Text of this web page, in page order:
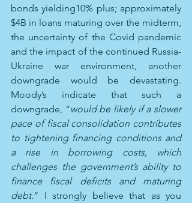
bonds yielding10% plus; approximately
$4B in loans maturing over the midterm,
the uncertainty of the Covid pandemic
and the impact of the continued Russia-
Ukraine war environment, another
downgrade would be devastating.
Moody’s indicate that such a
downgrade, “would be likely if a slower
pace of fiscal consolidation contributes
to tightening financing conditions and
a rise in borrowing costs, which
challenges the government’s ability to
finance fiscal deficits and maturing
debt.” I strongly believe that as you